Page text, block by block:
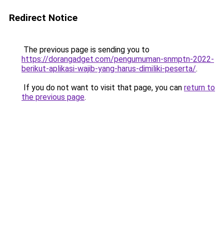
Redirect Notice
The previous page is sending you to
https://dorangadget.com/pengumuman-snmptn-2022-
berikut-aplikasi-wajib-yang-harus-dimiliki-peserta/.
If you do not want to visit that page, you can return to
the previous page.